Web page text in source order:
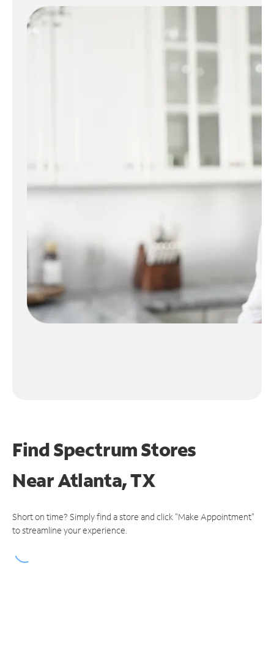
Find Spectrum Stores
NearAtlanta, TX
Short on time? Simply find a store and click "Make Appointment"
to streamline your experience.